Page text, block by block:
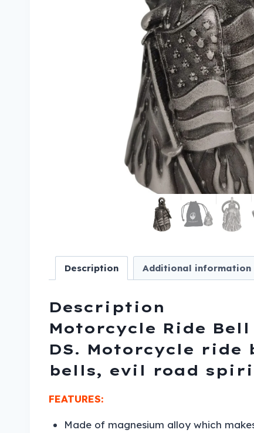
Description Additional information
Description
Motorcycle Ride Bell
DS. Motorcycle
bells, evil road
FEATURES:
Made of magnesium alloy which